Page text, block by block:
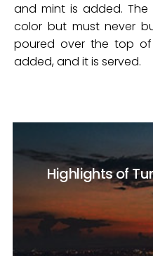
and mint is added.
color but must never
poured over the top
added, and it is served.
Highlights of